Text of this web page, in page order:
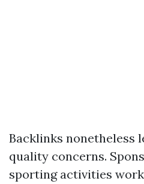
Backlinks nonetheless
quality concerns.
sporting activities